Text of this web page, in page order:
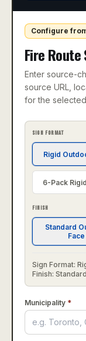
Configure
Fire
Enter source-
source URL,
for the
SIGN FORMAT
Rigid
6-Pack
FINISH
Standard
Face
Sign Format:
Finish:
Municipality *